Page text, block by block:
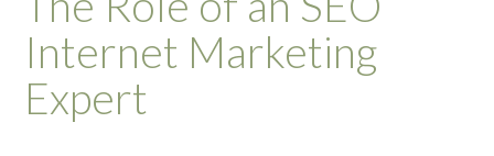
Internet Marketing
Expert